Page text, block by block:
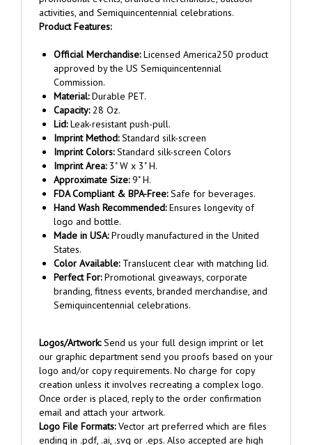
Product Features:
approved by the US Semiquincentennial
Commission.
Material:Durable PET.
Capacity:28 Oz.
Lid:Leak-resistant push-pull.
Imprint Method:Standard silk-screen
Imprint Colors:Standard silk-screen Colors
Imprint Area:3" W x 3" H.
Approximate Size: 9" H.
FDA Compliant & BPA-Free:
Hand Wash Recommended:Ensures longevity of
logo and bottle.
Made in USA:Proudly manufactured in the United
States.
Color Available:
Perfect For:Promotional giveaways, corporate
branding, fitness events, branded merchandise, and
Semiquincentennial celebrations.
our graphic department send you proofs based on your
logo and/or copy requirements. No charge for copy
creation unless it involves recreating a complex logo.
Once order is placed, reply to the order confirmation
email and attach your artwork.
Logo File Formats:Vector art preferred which are files
ending in .pdf, .ai, .svg or .eps. Also accepted are high
resolution .tif, .jpg, .png